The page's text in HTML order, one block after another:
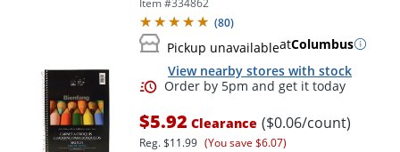
(80)
Pickup unavailableatColumbus
View nearby stores with stock
$5.92 Clearance ($0.06/count)
Reg.$11.99 (You save $6.07)